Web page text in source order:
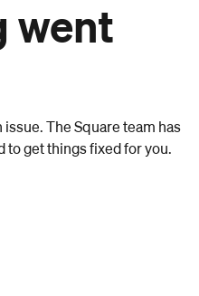
went
The Square team has
to get things fixed for you.